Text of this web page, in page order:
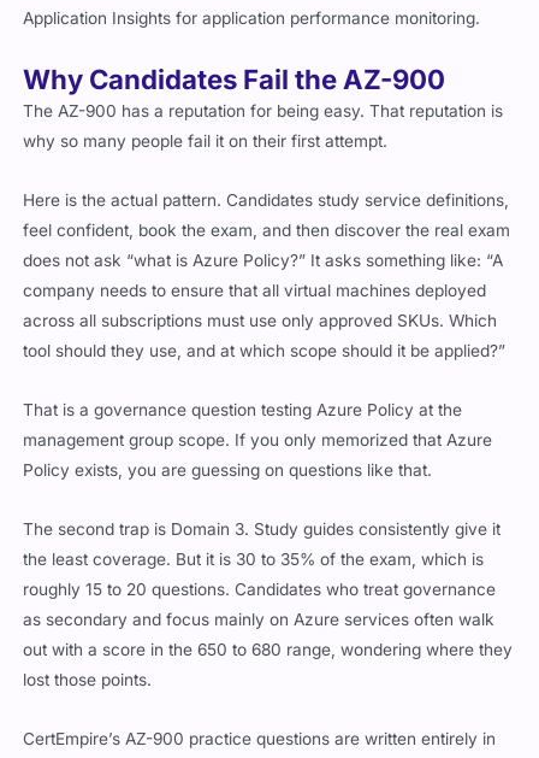
Application Insights for application performance monitoring.
Why Candidates Fail the AZ-900
The AZ-900 has a reputation for being easy. That reputation is
why so many people fail it on their first attempt.
Here is the actual pattern. Candidates study service definitions,
feel confident, book the exam, and then discover the real exam
does not ask “what is Azure Policy?” It asks something like: “A
company needs to ensure that all virtual machines deployed
across all subscriptions must use only approved SKUs. Which
tool should they use, and at which scope should it be applied?”
That is a governance question testing Azure Policy at the
management group scope. If you only memorized that Azure
Policy exists, you are guessing on questions like that.
The second trap is Domain 3. Study guides consistently give it
the least coverage. But it is 30 to 35% of the exam, which is
roughly 15 to 20 questions. Candidates who treat governance
as secondary and focus mainly on Azure services often walk
out with a score in the 650 to 680 range, wondering where they
lost those points.
CertEmpire’s AZ-900 practice questions are written entirely in